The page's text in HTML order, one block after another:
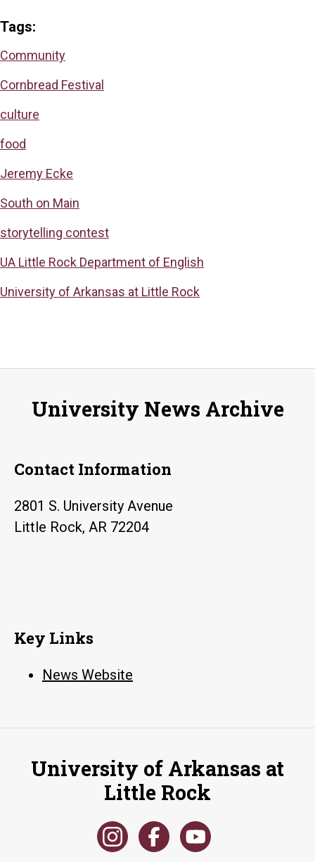
Tags:
Community
Cornbread Festival
culture
food
Jeremy Ecke
South on Main
storytelling contest
UA Little Rock Department of English
University of Arkansas at Little Rock
University News Archive
Contact Information
2801 S. University Avenue
Little Rock, AR 72204
Key Links
News Website
University of Arkansas at
Little Rock